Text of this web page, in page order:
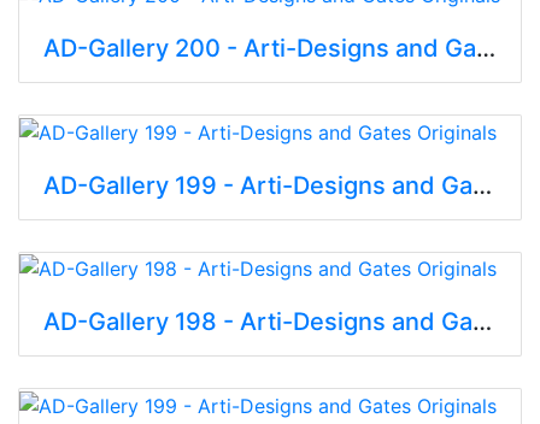
AD-Gallery 200 - Arti-Designs and Gates Originals
AD-Gallery 199 - Arti-Designs and Gates Originals
AD-Gallery 198 - Arti-Designs and Gates Originals